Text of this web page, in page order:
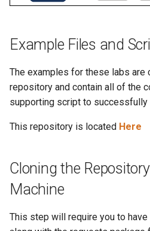
s
a
IRB with All-Active
Multihoming
CloudVision Studios
Importing Studios and Inputs
Topology Hierarchy Manager
Example Files and
The examples for these labs are
repository and contain all of the
supporting script to successfully
This repository is located Here
Cloning the
Machine
This step will require you to have